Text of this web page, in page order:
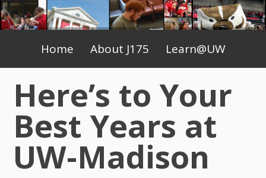
Skip
to
Primary
Menu
Home About J175 Learn@UW
Here’s to Your
Best Years at
UW-Madison